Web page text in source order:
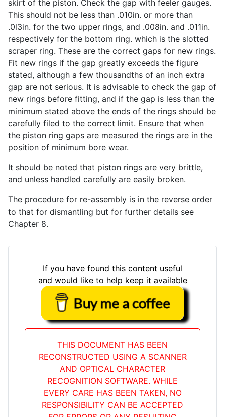
skirt of the piston. Check the gap with feeler gauges.
This should not be less than .010in. or more than
.0l3in. for the two upper rings, and .008in. and .011in.
respectively for the bottom ring. which is the slotted
scraper ring. These are the correct gaps for new rings.
Fit new rings if the gap greatly exceeds the figure
stated, although a few thousandths of an inch extra
gap are not serious. It is advisable to check the gap of
new rings before fitting, and if the gap is less than the
minimum stated above the ends of the rings should be
carefully filed to the correct limit. Ensure that when
the piston ring gaps are measured the rings are in the
position of minimum bore wear.
It should be noted that piston rings are very brittle,
and unless handled carefully are easily broken.
The procedure for re-assembly is in the reverse order
to that for dismantling but for further details see
Chapter 8.
If you have found this content useful
and would like to help keep it available
THIS DOCUMENT HAS BEEN
RECONSTRUCTED USING A SCANNER
AND OPTICAL CHARACTER
RECOGNITION SOFTWARE. WHILE
EVERY CARE HAS BEEN TAKEN, NO
RESPONSIBILITY CAN BE ACCEPTED